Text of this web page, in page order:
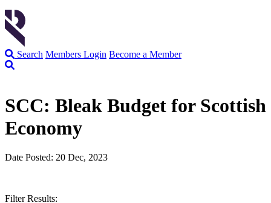
Search Members Login Become a Member
SCC: Bleak Budget for Scottish
Economy
Date Posted: 20 Dec, 2023
Filter Results: